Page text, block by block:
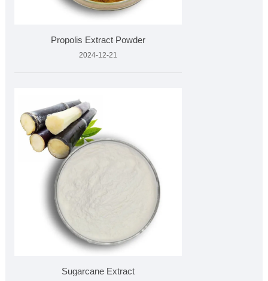
Propolis Extract Powder
2024-12-21
Sugarcane Extract